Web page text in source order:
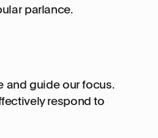
parlance.
and guide our focus.
respond to